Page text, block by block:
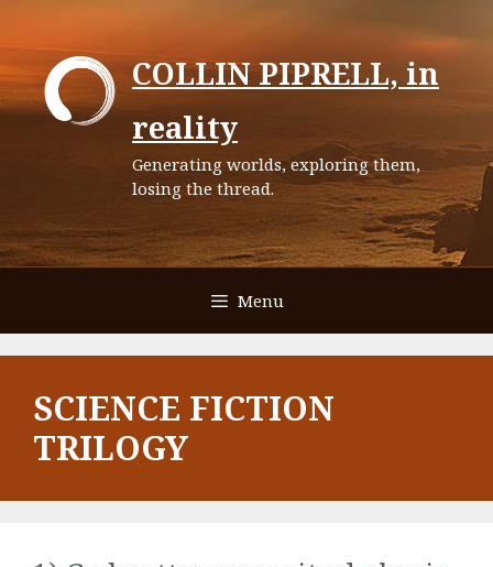
to
content
COLLIN PIPRELL, in
reality
Generating worlds, exploring them,
losing the thread.
Menu
SCIENCE FICTION
TRILOGY